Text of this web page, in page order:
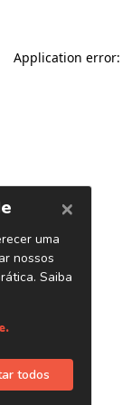
Application